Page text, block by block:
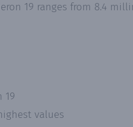
19 ranges from 8.4
19
values